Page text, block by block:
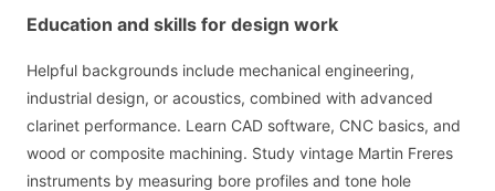
Education and skills for design work
Helpful backgrounds include mechanical engineering,
industrial design, or acoustics, combined with advanced
clarinet performance. Learn CAD software, CNC basics, and
wood or composite machining. Study vintage Martin Freres
instruments by measuring bore profiles and tone hole